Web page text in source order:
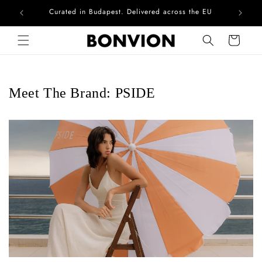
Skip to contentCurated in Budapest. Delivered across the EU
Cart
Meet The Brand: PSIDE